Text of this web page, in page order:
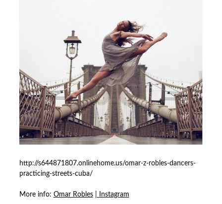
http://s644871807.onlinehome.us/omar-z-robles-dancers-
practicing-streets-cuba/
More info: Omar Robles| Instagram